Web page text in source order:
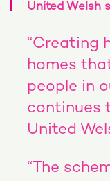
United Welsh
“Creating
homes
people in
continues
United
“The